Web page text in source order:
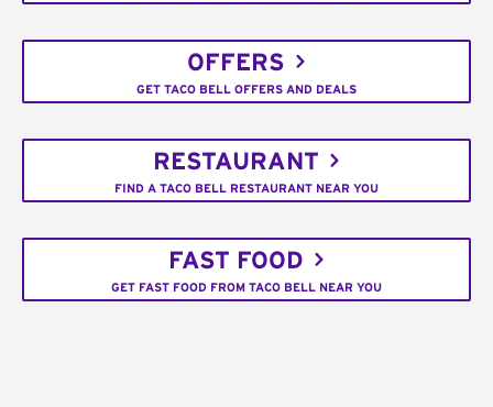
OFFERS
GET TACO BELL OFFERS AND DEALS
RESTAURANT
FIND A TACO BELL RESTAURANT NEAR YOU
FAST FOOD
GET FAST FOOD FROM TACO BELL NEAR YOU